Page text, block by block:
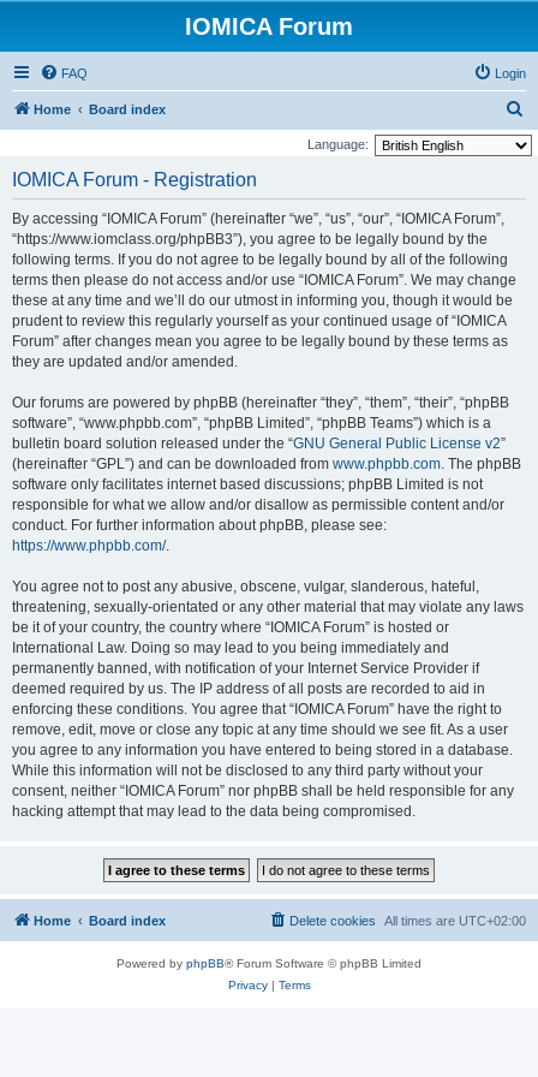
IOMICA Forum
FAQ Login
Home Board index
e
Language:
IOMICA Forum - Registration
By accessing “IOMICA Forum” (hereinafter “we”, “us”, “our”, “IOMICA Forum”,
“https://www.iomclass.org/phpBB3”), you agree to be legally bound by the
following terms. If you do not agree to be legally bound by all of the following
terms then please do not access and/or use “IOMICA Forum”. We may change
these at any time and we’ll do our utmost in informing you, though it would be
prudent to review this regularly yourself as your continued usage of “IOMICA
Forum” after changes mean you agree to be legally bound by these terms as
they are updated and/or amended.
Our forums are powered by phpBB (hereinafter “they”, “them”, “their”, “phpBB
software”, “www.phpbb.com”, “phpBB Limited”, “phpBB Teams”) which is a
bulletin board solution released under the “GNU General Public License v2”
(hereinafter “GPL”) and can be downloaded from www.phpbb.com. The phpBB
software only facilitates internet based discussions; phpBB Limited is not
responsible for what we allow and/or disallow as permissible content and/or
conduct. For further information about phpBB, please see:
https://www.phpbb.com/.
You agree not to post any abusive, obscene, vulgar, slanderous, hateful,
threatening, sexually-orientated or any other material that may violate any laws
be it of your country, the country where “IOMICA Forum” is hosted or
International Law. Doing so may lead to you being immediately and
permanently banned, with notification of your Internet Service Provider if
deemed required by us. The IP address of all posts are recorded to aid in
enforcing these conditions. You agree that “IOMICA Forum” have the right to
remove, edit, move or close any topic at any time should we see fit. As a user
you agree to any information you have entered to being stored in a database.
While this information will not be disclosed to any third party without your
consent, neither “IOMICA Forum” nor phpBB shall be held responsible for any
hacking attempt that may lead to the data being compromised.
Home Board index All times are UTC+02:00
Delete cookies
Powered by phpBB® Forum Software © phpBB Limited
Privacy| Terms